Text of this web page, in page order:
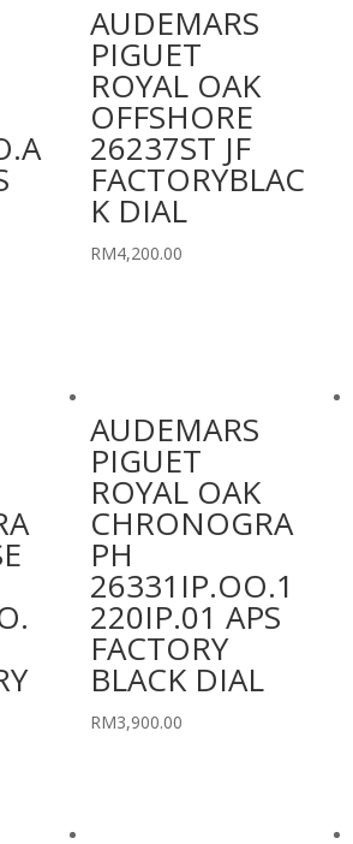
AUDEMARS
PIGUET
ROYAL OAK
OFFSHORE
26237ST JF
FACTORYBLAC
K DIAL
RM4,200.00
AUDEMARS
PIGUET
ROYAL OAK
CHRONOGRA
PH
26331IP.OO.1
220IP.01 APS
FACTORY
BLACK DIAL
RM3,900.00